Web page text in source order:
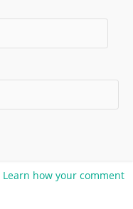
Learn how your comment